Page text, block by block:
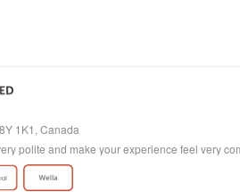
1K1, Canada
polite and make your experience feel very